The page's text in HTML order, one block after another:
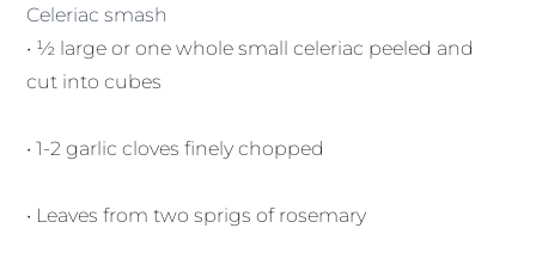
Celeriac smash
• ½ large or one whole small celeriac peeled and
cut into cubes
• 1-2 garlic cloves finely chopped
• Leaves from two sprigs of rosemary